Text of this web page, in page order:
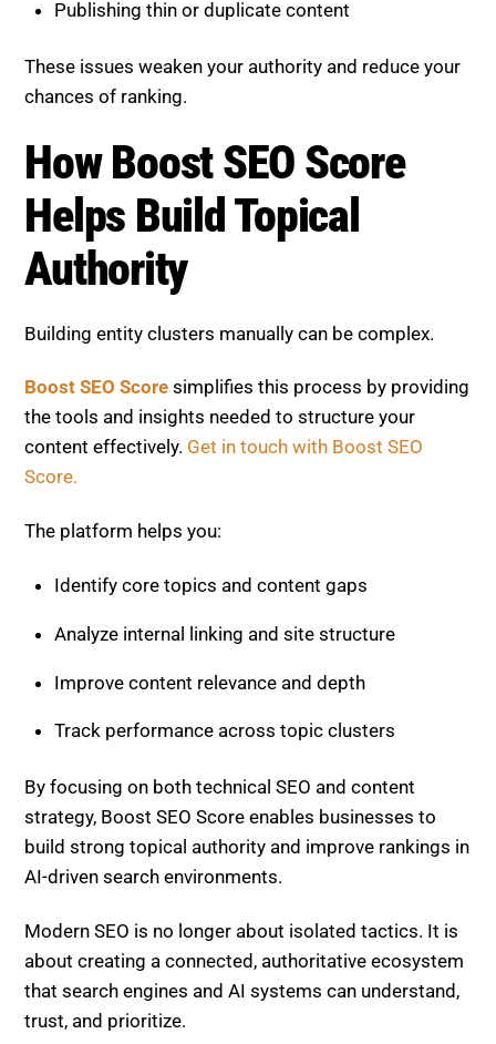
Publishing thin or duplicate content
These issues weaken your authority and reduce your
chances of ranking.
How Boost SEO Score
Helps Build Topical
Authority
Building entity clusters manually can be complex.
Boost SEO Score simplifies this process by providing
the tools and insights needed to structure your
content effectively. Get in touch with Boost SEO
Score.
The platform helps you:
Identify core topics and content gaps
Analyze internal linking and site structure
Improve content relevance and depth
Track performance across topic clusters
By focusing on both technical SEO and content
strategy, Boost SEO Score enables businesses to
build strong topical authority and improve rankings in
AI-driven search environments.
Modern SEO is no longer about isolated tactics. It is
about creating a connected, authoritative ecosystem
that search engines and AI systems can understand,
trust, and prioritize.